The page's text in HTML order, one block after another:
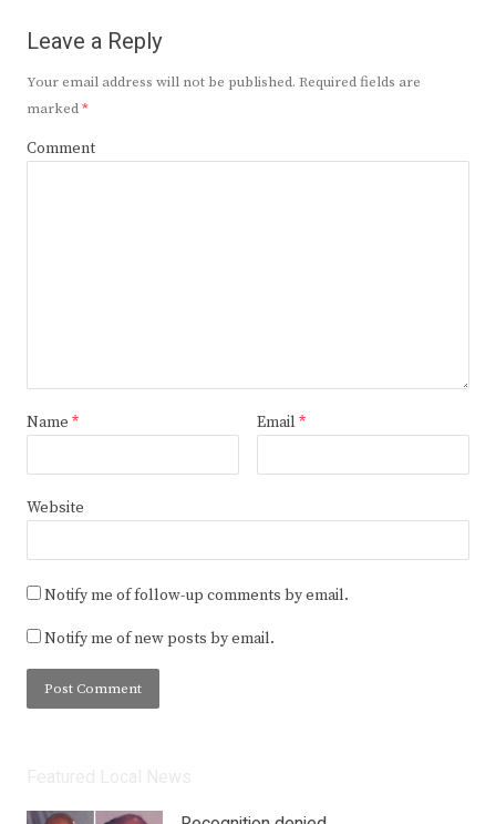
Leave a Reply
Your email address will not be published. Required fields are
marked*
Comment
Name * Email *
Website
Notify me of follow-up comments by email.
Notify me of new posts by email.